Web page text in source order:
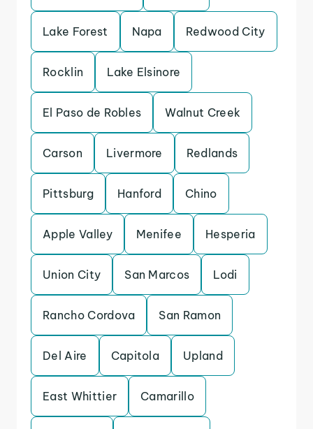
Lake Forest Napa Redwood City
Rocklin Lake Elsinore
El Paso de Robles Walnut Creek
Carson Livermore Redlands
Pittsburg Hanford Chino
Apple Valley Menifee Hesperia
Union City San Marcos Lodi
Rancho Cordova San Ramon
Del Aire Capitola Upland
East Whittier Camarillo